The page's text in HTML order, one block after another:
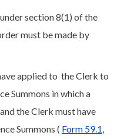
section 8(1) of the
must be made by
applied to the Clerk to
Summons in which a
the Clerk must have
Summons ( Form 59.1,